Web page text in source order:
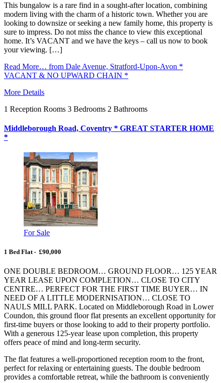
This bungalow is a rare find in a sought-after location, combining
modern living with the charm of a historic town. Whether you are
looking to downsize or seeking a new family home, this property is
sure to impress. Do not miss the chance to view this exceptional
home. It’s VACANT and we have the keys – call us now to book
your viewing. […]
Read More… from Dale Avenue, Stratford-Upon-Avon *
VACANT & NO UPWARD CHAIN *
More Details
1 Reception Rooms 3 Bedrooms 2 Bathrooms
Middleborough Road, Coventry * GREAT STARTER HOME
*
For Sale
1 Bed Flat - £90,000
ONE DOUBLE BEDROOM… GROUND FLOOR… 125 YEAR
YEAR LEASE UPON COMPLETION… CLOSE TO CITY
CENTRE… PERFECT FOR THE FIRST TIME BUYER… IN
NEED OF A LITTLE MODERNISATION… CLOSE TO
NAULS MILL PARK. Located on Middleborough Road in Lower
Coundon, this ground floor flat presents an excellent opportunity for
first-time buyers or those looking to add to their property portfolio.
With a generous 125-year lease upon completion, this property
offers peace of mind and long-term security.
The flat features a well-proportioned reception room to the front,
perfect for relaxing or entertaining guests. The double bedroom
provides a comfortable retreat, while the bathroom is conveniently